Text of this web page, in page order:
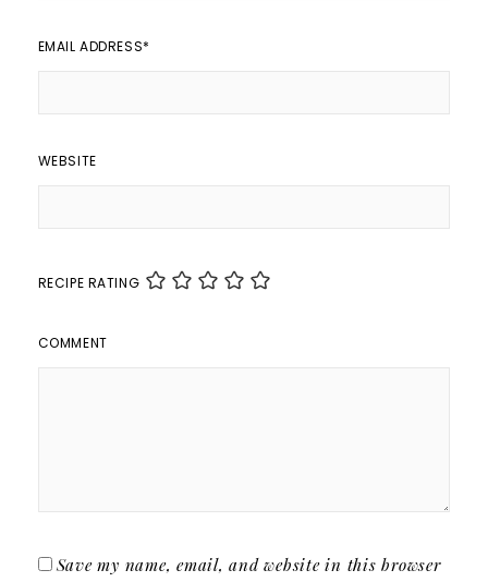
EMAIL ADDRESS*
WEBSITE
RECIPE RATING
COMMENT
Save my name, email, and website in this browser